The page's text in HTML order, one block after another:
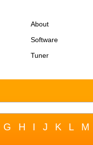
About
Software
Tuner
G H I J K L M